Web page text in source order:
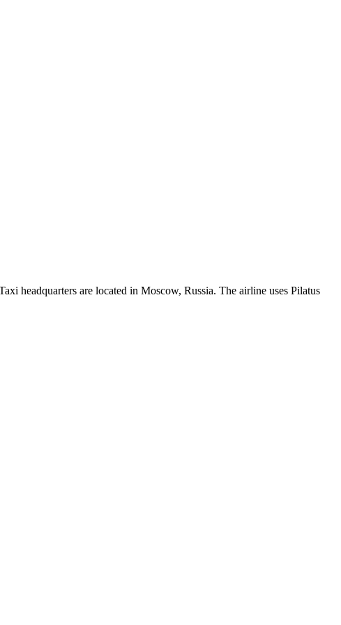
headquarters are located in Moscow, Russia. The airline uses Pilatus